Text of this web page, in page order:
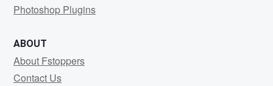
Photoshop Plugins
ABOUT
About Fstoppers
Contact Us